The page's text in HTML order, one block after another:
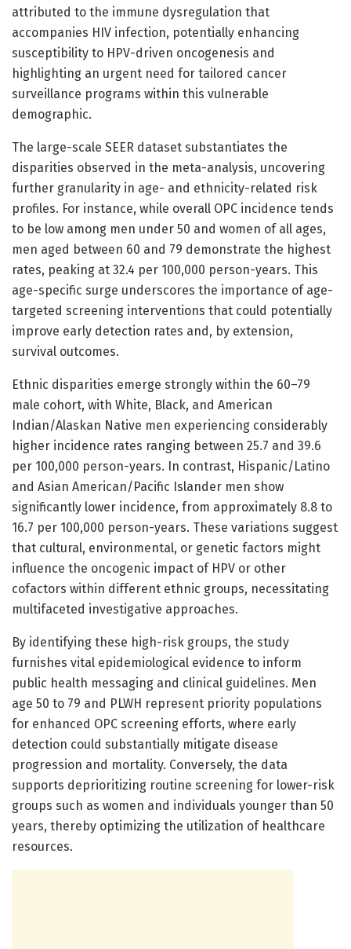
attributed to the immune dysregulation that
accompanies HIV infection, potentially enhancing
susceptibility to HPV-driven oncogenesis and
highlighting an urgent need for tailored cancer
surveillance programs within this vulnerable
demographic.
The large-scale SEER dataset substantiates the
disparities observed in the meta-analysis, uncovering
further granularity in age- and ethnicity-related risk
profiles. For instance, while overall OPC incidence tends
to be low among men under 50 and women of all ages,
men aged between 60 and 79 demonstrate the highest
rates, peaking at 32.4 per 100,000 person-years. This
age-specific surge underscores the importance of age-
targeted screening interventions that could potentially
improve early detection rates and, by extension,
survival outcomes.
Ethnic disparities emerge strongly within the 60–79
male cohort, with White, Black, and American
Indian/Alaskan Native men experiencing considerably
higher incidence rates ranging between 25.7 and 39.6
per 100,000 person-years. In contrast, Hispanic/Latino
and Asian American/Pacific Islander men show
significantly lower incidence, from approximately 8.8 to
16.7 per 100,000 person-years. These variations suggest
that cultural, environmental, or genetic factors might
influence the oncogenic impact of HPV or other
cofactors within different ethnic groups, necessitating
multifaceted investigative approaches.
By identifying these high-risk groups, the study
furnishes vital epidemiological evidence to inform
public health messaging and clinical guidelines. Men
age 50 to 79 and PLWH represent priority populations
for enhanced OPC screening efforts, where early
detection could substantially mitigate disease
progression and mortality. Conversely, the data
supports deprioritizing routine screening for lower-risk
groups such as women and individuals younger than 50
years, thereby optimizing the utilization of healthcare
resources.